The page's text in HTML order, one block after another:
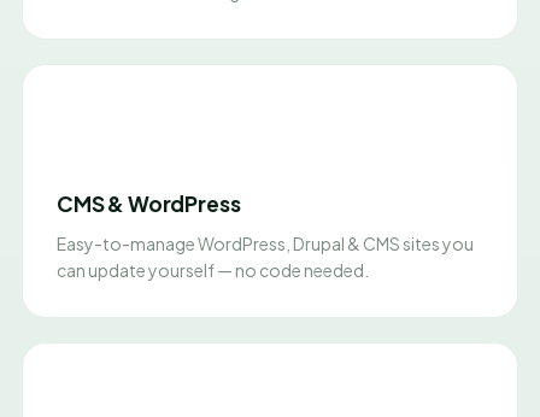
CMS & WordPress
Easy-to-manage WordPress, Drupal & CMS sites you
can update yourself — no code needed.